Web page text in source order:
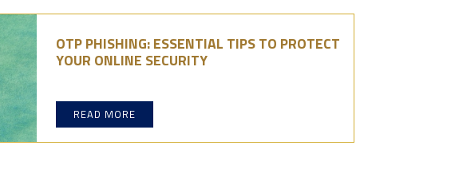
OTP PHISHING: ESSENTIAL TIPS TO PROTECT
YOUR ONLINE SECURITY
READ MORE